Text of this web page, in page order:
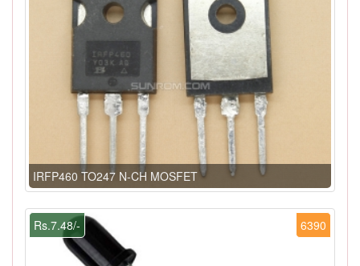
IRFP460 TO247 N-CH MOSFET
6390
Rs.7.48/-